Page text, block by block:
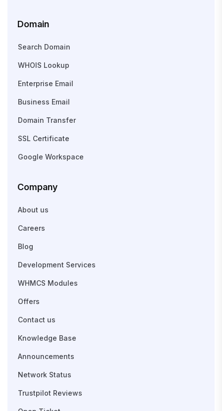
Domain
Search Domain
WHOIS Lookup
Enterprise Email
Business Email
Domain Transfer
SSL Certificate
Google Workspace
Company
About us
Careers
Blog
Development Services
WHMCS Modules
Offers
Contact us
Knowledge Base
Announcements
Network Status
Trustpilot Reviews